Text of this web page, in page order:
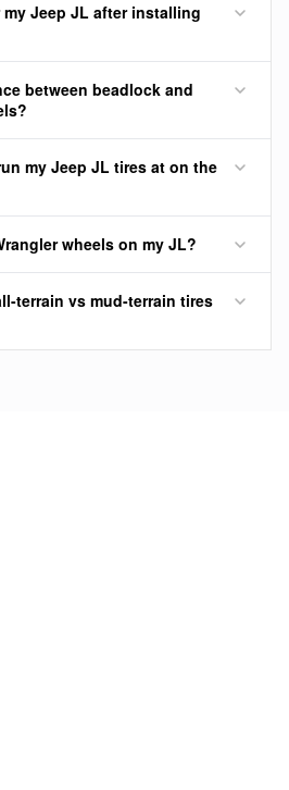
my Jeep JL after installing
between beadlock and
my Jeep JL tires at on the
wheels on my JL?
terrain vs mud-terrain tires